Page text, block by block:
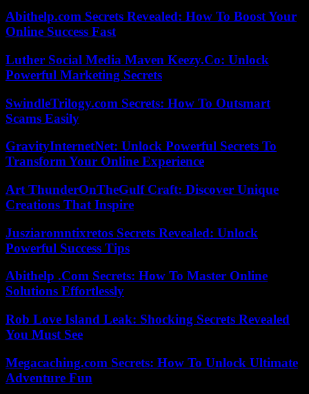
Abithelp.com Secrets Revealed: How To Boost Your
Online Success Fast
Luther Social Media Maven Keezy.Co: Unlock
Powerful Marketing Secrets
SwindleTrilogy.com Secrets: How To Outsmart
Scams Easily
GravityInternetNet: Unlock Powerful Secrets To
Transform Your Online Experience
Art ThunderOnTheGulf Craft: Discover Unique
Creations That Inspire
Jusziaromntixretos Secrets Revealed: Unlock
Powerful Success Tips
Abithelp .Com Secrets: How To Master Online
Solutions Effortlessly
Rob Love Island Leak: Shocking Secrets Revealed
You Must See
Megacaching.com Secrets: How To Unlock Ultimate
Adventure Fun